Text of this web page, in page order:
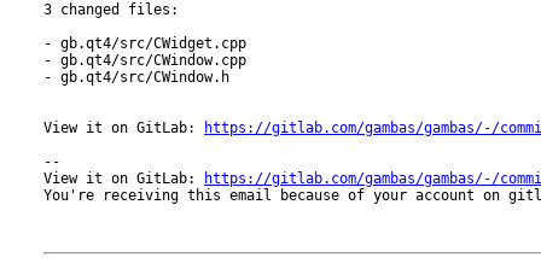
3 changed files:
- gb.qt4/src/CWidget.cpp
- gb.qt4/src/CWindow.cpp
- gb.qt4/src/CWindow.h
View it on GitLab:
https://gitlab.com/gambas/gambas/-/
--
View it on GitLab:
https://gitlab.com/gambas/gambas/-/
You're receiving this email because of your account on